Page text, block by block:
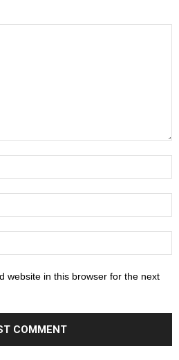
website in this browser for the next